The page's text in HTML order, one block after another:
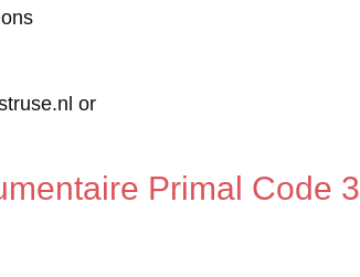
or
Primal Code 3